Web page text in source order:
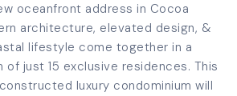
oceanfront address in Cocoa
architecture, elevated design, &
lifestyle come together in a
just 15 exclusive residences. This
luxury condominium will